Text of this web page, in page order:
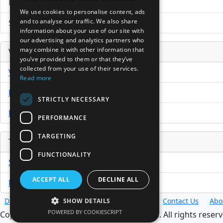
News Search
Submit Press Release
Venture Capital Database
VCPro Database
Download Trial
Buy Now
Tools
Sample PPM
Free Business Plan Template
Database Directory News Contact Us
Copyright @ 1998-2026 Access InterComm. All rights
We use cookies to personalise content, ads
and to analyse our traffic. We also share
information about your use of our site with
our advertising and analytics partners who
may combine it with other information that
you’ve provided to them or that they’ve
collected from your use of their services.
Read more
STRICTLY NECESSARY
PERFORMANCE
TARGETING
FUNCTIONALITY
ACCEPT ALL DECLINE ALL
SHOW DETAILS
POWERED BY COOKIESCRIPT